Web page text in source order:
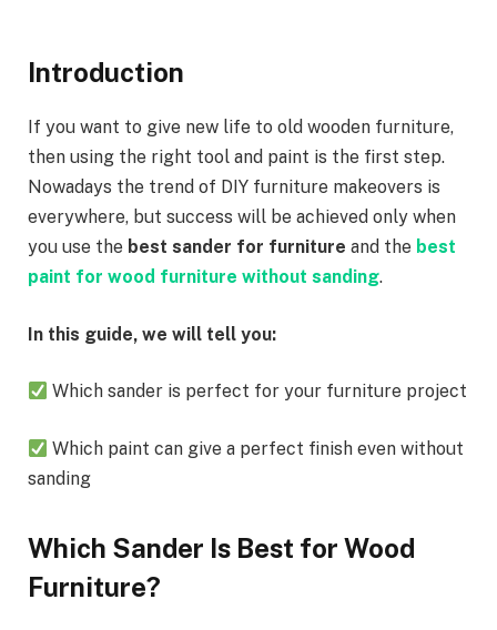
Introduction
If you want to give new life to old wooden furniture,
then using the right tool and paint is the first step.
Nowadays the trend of DIY furniture makeovers is
everywhere, but success will be achieved only when
you use the best sander for furniture and the best
paint for wood furniture without sanding.
In this guide, we will tell you:
Which sander is perfect for your furniture project
Which paint can give a perfect finish even without
sanding
Which Sander Is Best for Wood
Furniture?